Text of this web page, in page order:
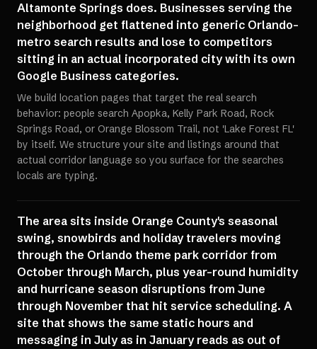
Altamonte Springs does. Businesses serving the
neighborhood get flattened into generic Orlando-
metro search results and lose to competitors
sitting in an actual incorporated city with its own
Google Business categories.
We build location pages that target the real search
behavior: people search Apopka, Kelly Park Road, Rock
Springs Road, or Orange Blossom Trail, not 'Lake Forest FL'
by itself. We structure your site and listings around that
actual corridor language so you surface for the searches
locals are typing.
The area sits inside Orange County's seasonal
swing, snowbirds and holiday travelers moving
through the Orlando theme park corridor from
October through March, plus year-round humidity
and hurricane season disruptions from June
through November that hit service scheduling. A
site that shows the same static hours and
messaging in July as in January reads as out of